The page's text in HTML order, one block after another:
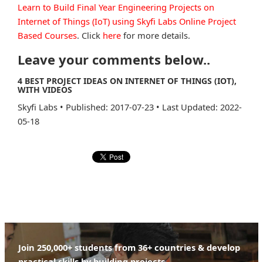
Learn to Build Final Year Engineering Projects on
Internet of Things (IoT) using Skyfi Labs Online Project
Based Courses. Click here for more details.
Leave your comments below..
4 BEST PROJECT IDEAS ON INTERNET OF THINGS (IOT),
WITH VIDEOS
Skyfi Labs • Published: 2017-07-23 • Last Updated: 2022-
05-18
Join 250,000+ students from 36+ countries & develop